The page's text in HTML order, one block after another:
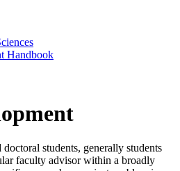
Handbook
students, generally students
faculty advisor within a broadly